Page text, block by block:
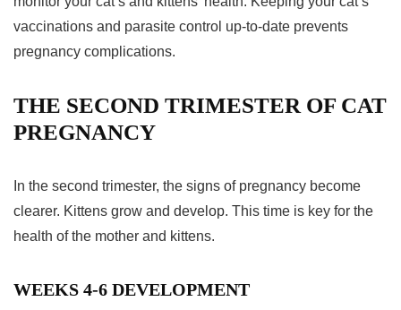
vaccinations and parasite control up-to-date prevents
pregnancy complications.
THE SECOND TRIMESTER OF CAT
PREGNANCY
In the second trimester, the signs of pregnancy become
clearer. Kittens grow and develop. This time is key for the
health of the mother and kittens.
WEEKS 4-6 DEVELOPMENT